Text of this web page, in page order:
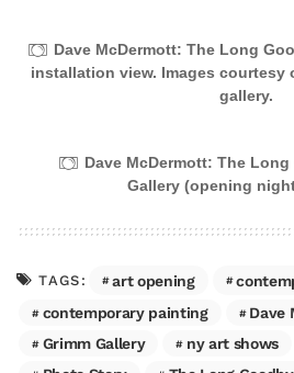
Dave McDermott: The Long
installation view. Images courtesy
gallery.
Dave McDermott: The
Gallery (opening
TAGS: art opening
contemporary painting
Dave
Grimm Gallery
ny art shows